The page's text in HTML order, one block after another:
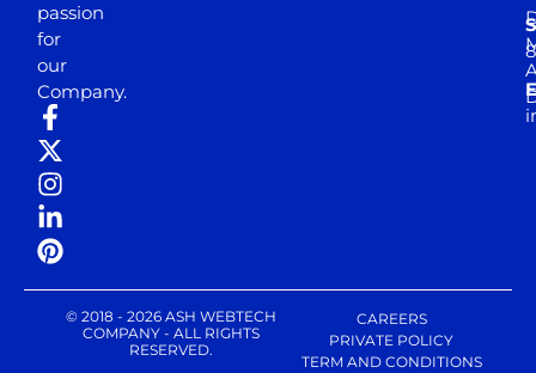
passion
for
our
Company.
© 2018 - 2026 ASH WEBTECH
COMPANY - ALL RIGHTS
RESERVED.
CAREERS
PRIVATE POLICY
TERM AND CONDITIONS